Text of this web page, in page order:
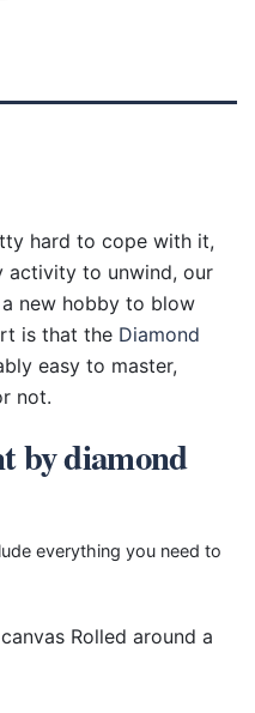
hard to cope with it,
activity to unwind, our
new hobby to blow
is that the Diamond
easy to master,
not.
by diamond
everything you need to
Rolled around a